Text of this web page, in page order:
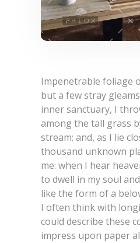
Impenetrable foliage
but a few stray
inner sanctuary, I
among the tall grass
stream; and, as I lie
thousand unknown
me: when I hear
to dwell in my soul
like the form of a
I often think with
could describe these
impress upon paper